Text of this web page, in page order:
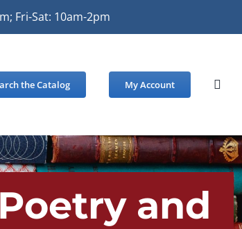
Fri-Sat: 10am-2pm
the Catalog My Account
and